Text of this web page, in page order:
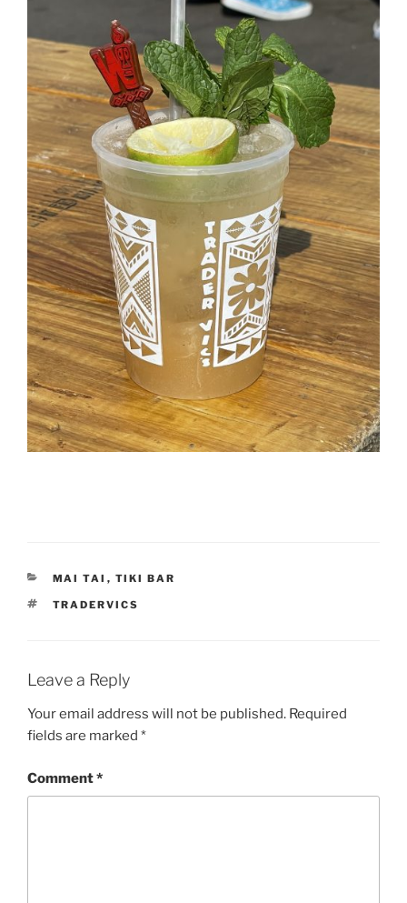
CATEGORIES
MAI TAI , TIKI BAR
TAGS
TRADERVICS
Leave a Reply
Your email address will not be published. Required
fields are marked *
Comment*